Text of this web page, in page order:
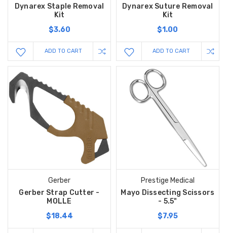
Dynarex Staple Removal
Kit
$3.60
ADD TO CART
Dynarex Suture Removal
Kit
$1.00
ADD TO CART
Gerber
Gerber Strap Cutter -
MOLLE
$18.44
Prestige Medical
Mayo Dissecting Scissors
- 5.5"
$7.95